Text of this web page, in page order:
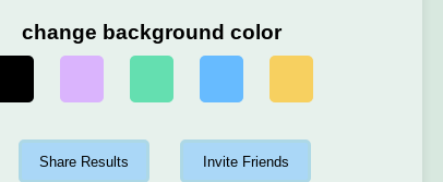
change background color
Share Results Invite Friends